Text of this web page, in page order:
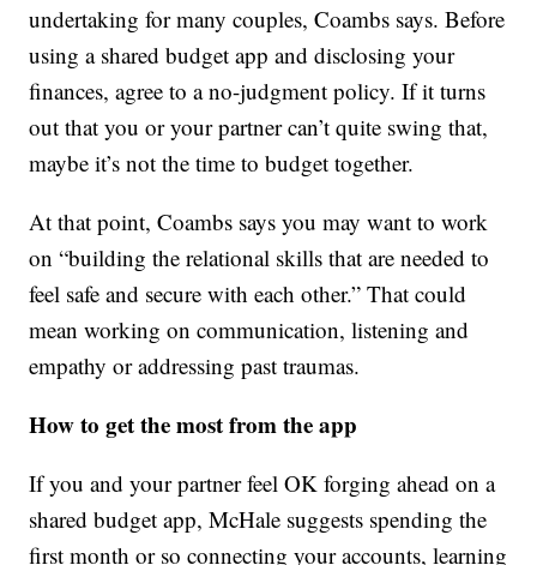
undertaking for many couples, Coambs says. Before
using a shared budget app and disclosing your
finances, agree to a no-judgment policy. If it turns
out that you or your partner can’t quite swing that,
maybe it’s not the time to budget together.
At that point, Coambs says you may want to work
on “building the relational skills that are needed to
feel safe and secure with each other.” That could
mean working on communication, listening and
empathy or addressing past traumas.
How to get the most from the app
If you and your partner feel OK forging ahead on a
shared budget app, McHale suggests spending the
first month or so connecting your accounts, learning